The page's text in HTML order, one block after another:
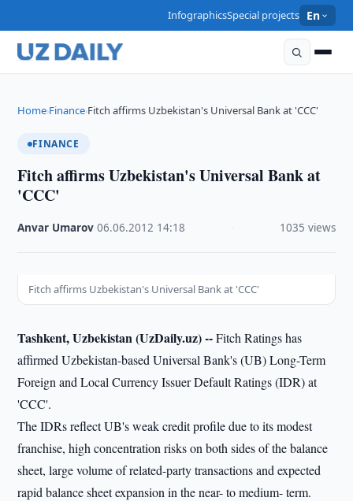
InfographicsSpecial projects En
Home›Finance›Fitch affirms Uzbekistan's Universal Bank at 'CCC'
FINANCE
Fitch affirms Uzbekistan's Universal Bank at
'CCC'
Anvar Umarov ·06.06.2012 14:18 1035 views
Fitch affirms Uzbekistan's Universal Bank at 'CCC'
Tashkent, Uzbekistan (UzDaily.uz) --Fitch Ratings has
affirmed Uzbekistan-based Universal Bank's (UB) Long-Term
Foreign and Local Currency Issuer Default Ratings (IDR) at
'CCC'.
The IDRs reflect UB's weak credit profile due to its modest
franchise, high concentration risks on both sides of the balance
sheet, large volume of related-party transactions and expected
rapid balance sheet expansion in the near- to medium- term.